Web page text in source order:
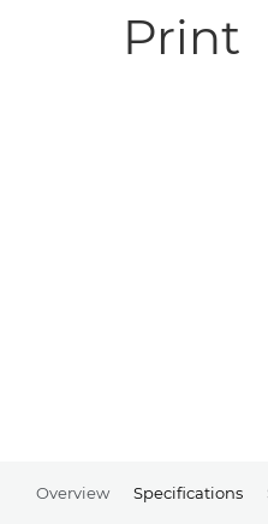
Print
Overview Specifications